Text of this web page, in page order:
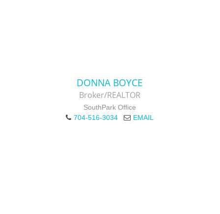
DONNA BOYCE
Broker/REALTOR
SouthPark Office
704-516-3034
EMAIL